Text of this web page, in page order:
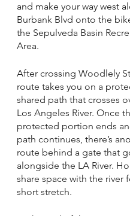
and make your way west
Burbank Blvd onto the
the Sepulveda Basin
Area.
After crossing Woodlely
route takes you on a
shared path that crosses
Los Angeles River. Once
protected portion ends
path continues, there’s
route behind a gate that
alongside the LA River.
share space with the river
short stretch.